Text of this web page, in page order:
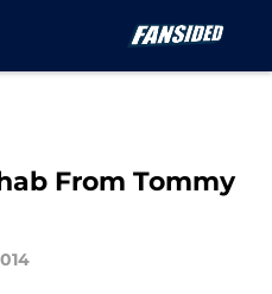
From Tommy